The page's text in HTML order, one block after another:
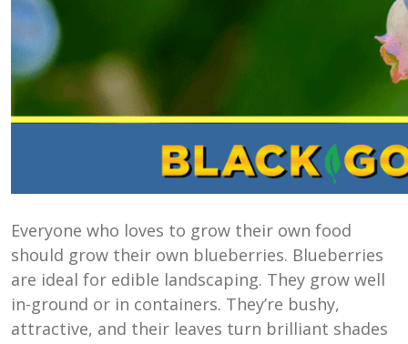
Everyone who loves to grow their own food
should grow their own blueberries. Blueberries
are ideal for edible landscaping. They grow well
in-ground or in containers. They’re bushy,
attractive, and their leaves turn brilliant shades